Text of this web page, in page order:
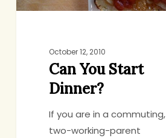
October 12, 2010
Can You Start
Dinner?
If you are in a commuting,
two-working-parent